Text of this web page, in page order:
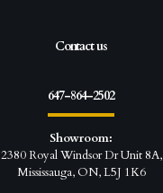
Contact us
647-864-2502
Showroom:
2380 Royal Windsor Dr Unit 8A,
Mississauga, ON, L5J 1K6